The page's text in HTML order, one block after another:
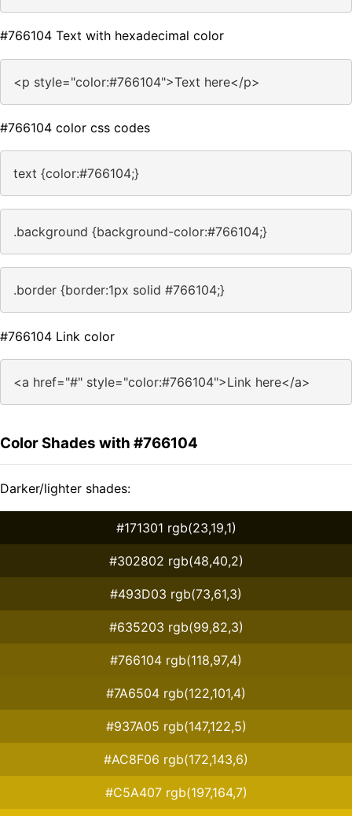
#766104 Text with hexadecimal color
<p style="color:#766104">Text here</p>
#766104 color css codes
text {color:#766104;}
.background {background-color:#766104;}
.border {border:1px solid #766104;}
#766104 Link color
<a href="#" style="color:#766104">Link here</a>
Color Shades with #766104
Darker/lighter shades:
#171301 rgb(23,19,1)
#302802 rgb(48,40,2)
#493D03 rgb(73,61,3)
#635203 rgb(99,82,3)
#766104 rgb(118,97,4)
#7A6504 rgb(122,101,4)
#937A05 rgb(147,122,5)
#AC8F06 rgb(172,143,6)
#C5A407 rgb(197,164,7)